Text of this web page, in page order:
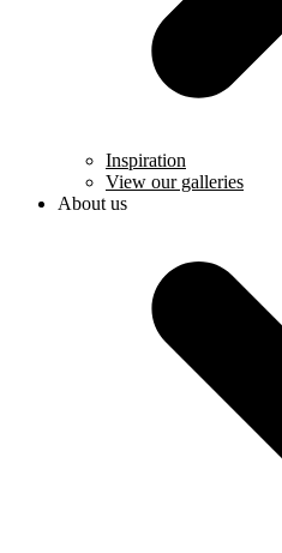
Inspiration
View our galleries
About us